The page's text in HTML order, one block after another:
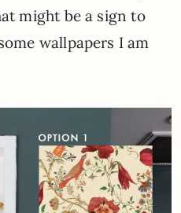
might be a sign to
wallpapers I am